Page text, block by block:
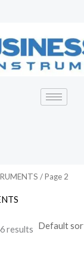
/ Page 2
results